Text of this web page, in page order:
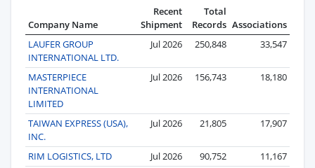
Company Name
Recent
Shipment
Total
Records Associations
LAUFER GROUP
INTERNATIONAL LTD.
Jul 2026 250,848 33,547
MASTERPIECE
INTERNATIONAL
LIMITED
Jul 2026 156,743 18,180
TAIWAN EXPRESS (USA),
INC.
Jul 2026 21,805 17,907
RIM LOGISTICS, LTD Jul 2026 90,752
11,167